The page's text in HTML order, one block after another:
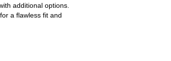
additional options.
a flawless fit and